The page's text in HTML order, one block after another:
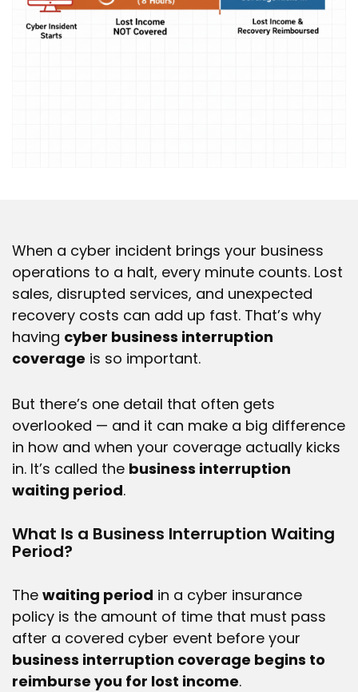
When a cyber incident brings your business
operations to a halt, every minute counts. Lost
sales, disrupted services, and unexpected
recovery costs can add up fast. That’s why
having cyber business interruption
coverage is so important.
But there’s one detail that often gets
overlooked — and it can make a big difference
in how and when your coverage actually kicks
in. It’s called the business interruption
waiting period.
What Is a Business Interruption Waiting
Period?
The waiting period in a cyber insurance
policy is the amount of time that must pass
after a covered cyber event before your
business interruption coverage begins to
reimburse you for lost income.